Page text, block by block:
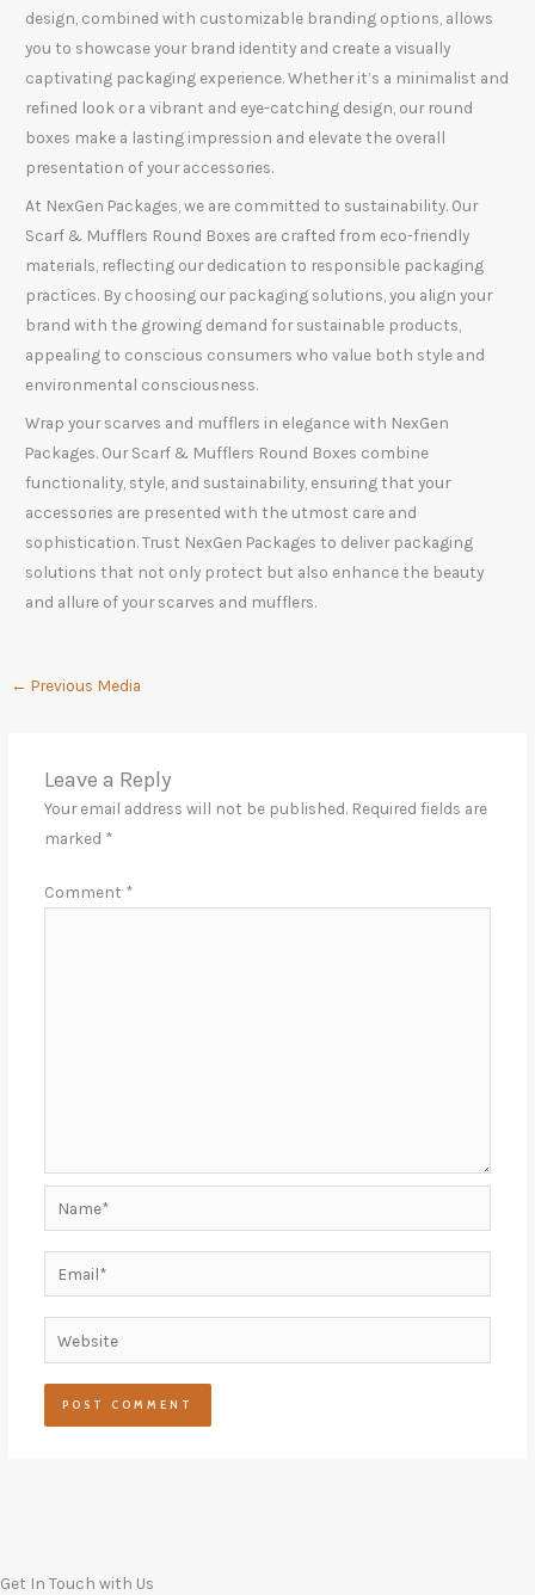
design, combined with customizable branding options, allows
you to showcase your brand identity and create a visually
captivating packaging experience. Whether it’s a minimalist and
refined look or a vibrant and eye-catching design, our round
boxes make a lasting impression and elevate the overall
presentation of your accessories.
At NexGen Packages, we are committed to sustainability. Our
Scarf & Mufflers Round Boxes are crafted from eco-friendly
materials, reflecting our dedication to responsible packaging
practices. By choosing our packaging solutions, you align your
brand with the growing demand for sustainable products,
appealing to conscious consumers who value both style and
environmental consciousness.
Wrap your scarves and mufflers in elegance with NexGen
Packages. Our Scarf & Mufflers Round Boxes combine
functionality, style, and sustainability, ensuring that your
accessories are presented with the utmost care and
sophistication. Trust NexGen Packages to deliver packaging
solutions that not only protect but also enhance the beauty
and allure of your scarves and mufflers.
← Previous Media
Leave a Reply
Your email address will not be published. Required fields are
marked *
Comment *
Website
Get In Touch with Us